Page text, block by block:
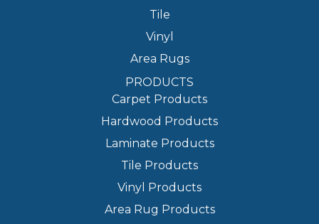
Tile
Vinyl
Area Rugs
PRODUCTS
Carpet Products
Hardwood Products
Laminate Products
Tile Products
Vinyl Products
Area Rug Products